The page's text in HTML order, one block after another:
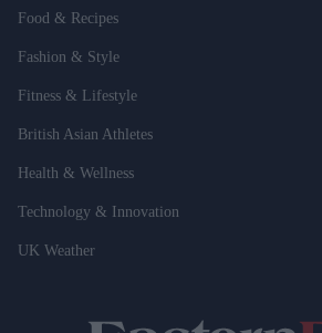
Food & Recipes
Fashion & Style
Fitness & Lifestyle
British Asian Athletes
Health & Wellness
Technology & Innovation
UK Weather